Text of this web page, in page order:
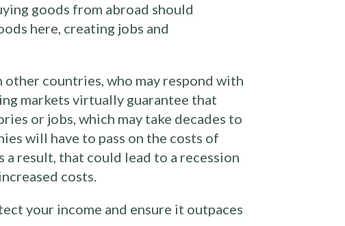
goods from abroad should
here, creating jobs and
other countries, who may respond with
markets virtually guarantee that
or jobs, which may take decades to
will have to pass on the costs of
result, that could lead to a recession
costs.
your income and ensure it outpaces